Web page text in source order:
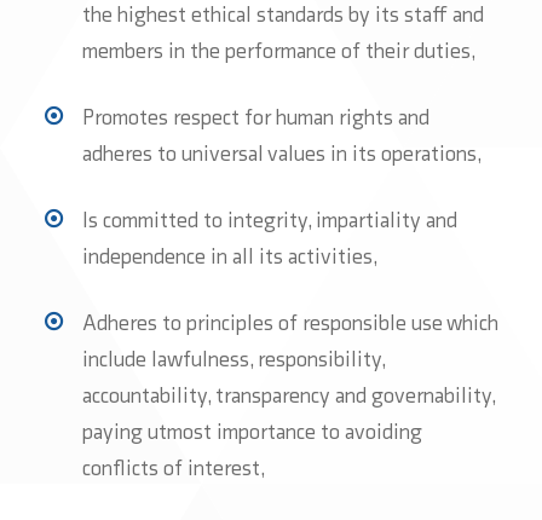
the highest ethical standards by its staff and
members in the performance of their duties,
Promotes respect for human rights and
adheres to universal values in its operations,
Is committed to integrity, impartiality and
independence in all its activities,
Adheres to principles of responsible use which
include lawfulness, responsibility,
accountability, transparency and governability,
paying utmost importance to avoiding
conflicts of interest,